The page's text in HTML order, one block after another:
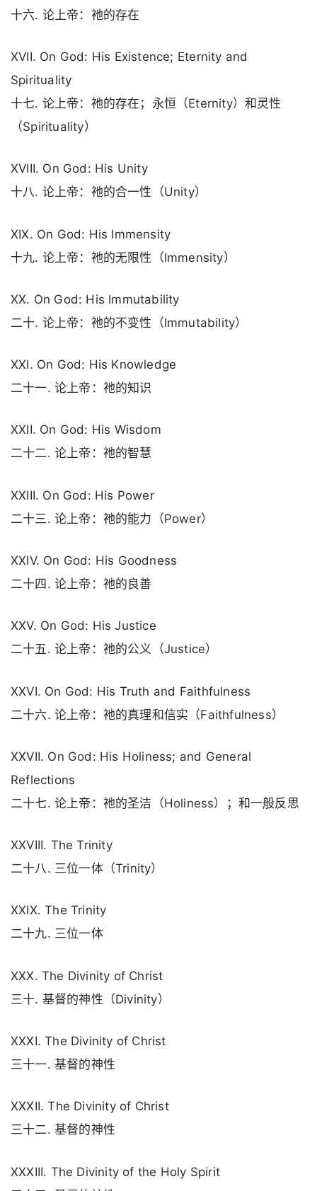
十六. 论上帝：祂的存在
XVII. On God: His Existence; Eternity and
Spirituality
十七. 论上帝：祂的存在；永恒（Eternity）和灵性
（Spirituality）
XVIII. On God: His Unity
十八. 论上帝：祂的合一性（Unity）
XIX. On God: His Immensity
十九. 论上帝：祂的无限性（Immensity）
XX. On God: His Immutability
二十. 论上帝：祂的不变性（Immutability）
XXI. On God: His Knowledge
二十一. 论上帝：祂的知识
XXII. On God: His Wisdom
二十二. 论上帝：祂的智慧
XXIII. On God: His Power
二十三. 论上帝：祂的能力（Power）
XXIV. On God: His Goodness
二十四. 论上帝：祂的良善
XXV. On God: His Justice
二十五. 论上帝：祂的公义（Justice）
XXVI. On God: His Truth and Faithfulness
二十六. 论上帝：祂的真理和信实（Faithfulness）
XXVII. On God: His Holiness; and General
Reflections
二十七. 论上帝：祂的圣洁（Holiness）；和一般反思
XXVIII. The Trinity
二十八. 三位一体（Trinity）
XXIX. The Trinity
二十九. 三位一体
XXX. The Divinity of Christ
三十. 基督的神性（Divinity）
XXXI. The Divinity of Christ
三十一. 基督的神性
XXXII. The Divinity of Christ
三十二. 基督的神性
XXXIII. The Divinity of the Holy Spirit